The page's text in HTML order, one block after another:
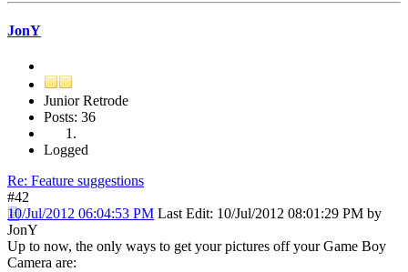
JonY
Junior Retrode
Posts: 36
Logged
Re: Feature suggestions
#42
10/Jul/2012 06:04:53 PM Last Edit: 10/Jul/2012 08:01:29 PM by
JonY
Up to now, the only ways to get your pictures off your Game Boy
Camera are: